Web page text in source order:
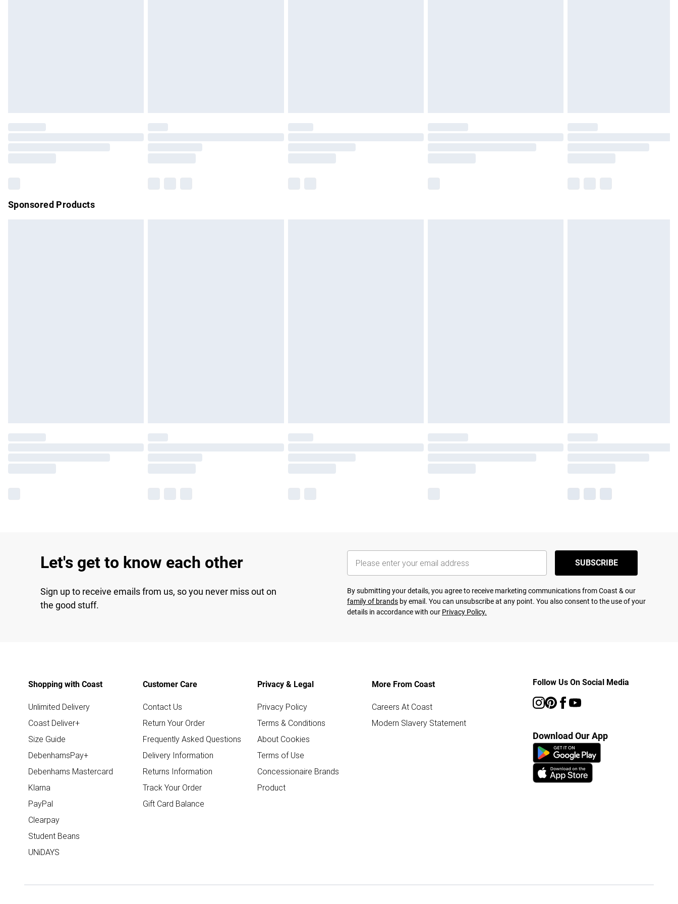
Please note, some delivery methods are not available for products delivered by our brand
partners & they may have longer delivery times.
Sponsored Products
Let's get to know each other
Sign up to receive emails from us, so you never miss out on
the good stuff.
SUBSCRIBE
By submitting your details, you agree to receive marketing communications from Coast & our
family of brands by email. You can unsubscribe at any point. You also consent to the use of your
details in accordance with our Privacy Policy.
Shopping with Coast
Unlimited Delivery
Coast Deliver+
Size Guide
DebenhamsPay+
Debenhams Mastercard
Klarna
PayPal
Clearpay
Student Beans
UNiDAYS
Customer Care
Contact Us
Return Your Order
Frequently Asked Questions
Delivery Information
Returns Information
Track Your Order
Gift Card Balance
Privacy & Legal
Privacy Policy
Terms & Conditions
About Cookies
Terms of Use
Concessionaire Brands
Product
More From Coast
Careers At Coast
Modern Slavery Statement
Follow Us On Social Media
Download Our App